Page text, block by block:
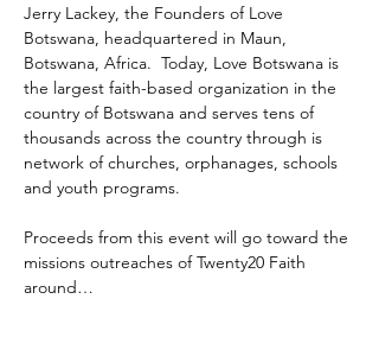
Jerry Lackey, the Founders of Love
Botswana, headquartered in Maun,
Botswana, Africa.  Today, Love Botswana is
the largest faith-based organization in the
country of Botswana and serves tens of
thousands across the country through is
network of churches, orphanages, schools
and youth programs.
Proceeds from this event will go toward the
missions outreaches of Twenty20 Faith
around…